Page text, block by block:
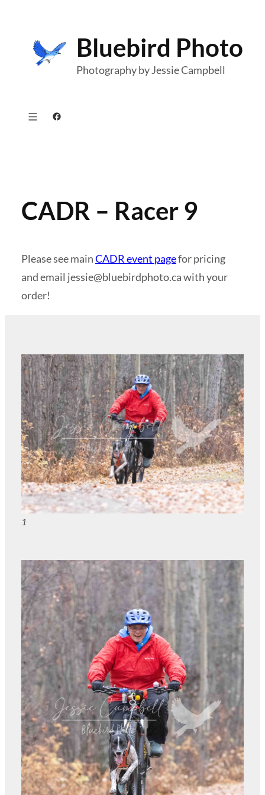
content
Bluebird Photo
Photography by Jessie Campbell
Facebook
CADR – Racer 9
Please see mainCADR event pagefor pricing
and email jessie@bluebirdphoto.cawith your
order!
1